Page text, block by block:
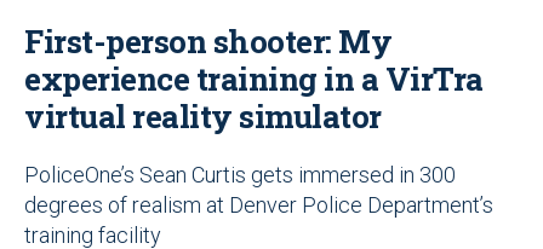
First-person shooter: My
experience training in a VirTra
virtual reality simulator
PoliceOne’s Sean Curtis gets immersed in 300
degrees of realism at Denver Police Department’s
training facility